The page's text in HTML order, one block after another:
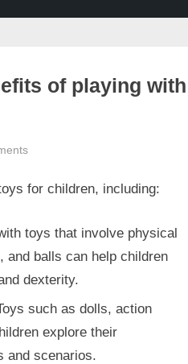
of playing with
on
are
of
the
playing
with
toys?
for children, including:
toys that involve physical
balls can help children
dexterity.
such as dolls, action
explore their
and scenarios.